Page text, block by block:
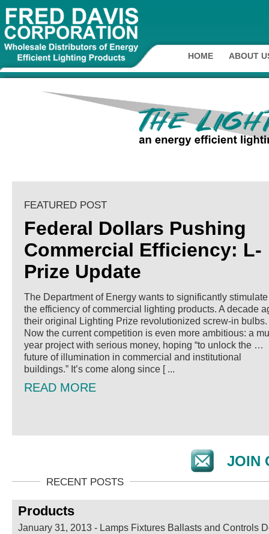
HOME ABOUT
FEATURED POST
Federal Dollars Pushing
Commercial Efficiency: L-
Prize Update
The Department of Energy wants to significantly stimulate
the efficiency of commercial lighting products. A decade
their original Lighting Prize revolutionized screw-in bulbs.
Now the current competition is even more ambitious: a
year project with serious money, hoping “to unlock the …
future of illumination in commercial and institutional
buildings.” It’s come along since [ ...
READ MORE
JOIN
Products
January 31, 2013 - Lamps Fixtures Ballasts and Controls